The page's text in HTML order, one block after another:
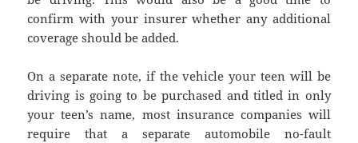
confirm with your insurer whether any additional
coverage should be added.
On a separate note, if the vehicle your teen will be
driving is going to be purchased and titled in only
your teen’s name, most insurance companies will
require that a separate automobile no-fault